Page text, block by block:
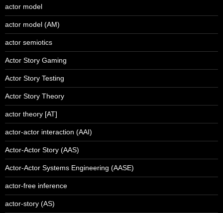
actor model
actor model (AM)
actor semiotics
Actor Story Gaming
Actor Story Testing
Actor Story Theory
actor theory [AT]
actor-actor interaction (AAI)
Actor-Actor Story (AAS)
Actor-Actor Systems Engineering (AASE)
actor-free inference
actor-story (AS)